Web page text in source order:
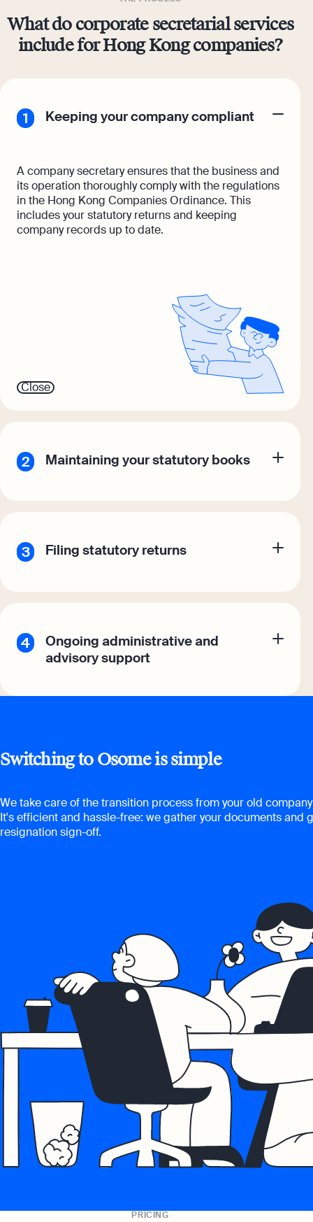
What do corporate secretarial services
include for Hong Kong companies?
Keeping your company compliant
A company secretary ensures that the business and
its operation thoroughly comply with the regulations
in the Hong Kong Companies Ordinance. This
includes your statutory returns and keeping
company records up to date.
Close
Maintaining your statutory books
Filing statutory returns
Ongoing administrative and
advisory support
Switching to Osome is simple
We take care of the transition process from your old
It's efficient and hassle-free: we gather your documents and
resignation sign-off.
PRICING